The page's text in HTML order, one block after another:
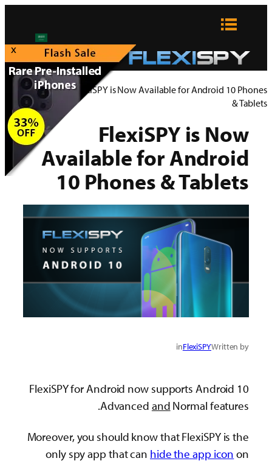
x
FlexiSPY Blog>FlexiSPY is Now Available for Android 10 Phones
& Tablets
FlexiSPY is Now
Available for Android
10 Phones & Tablets
Written by
FlexiSPY
in
FlexiSPY for Android now supports Android 10
Advanced and Normal features.
Moreover, you should know that FlexiSPY is the
only spy app that can hide the app icon on